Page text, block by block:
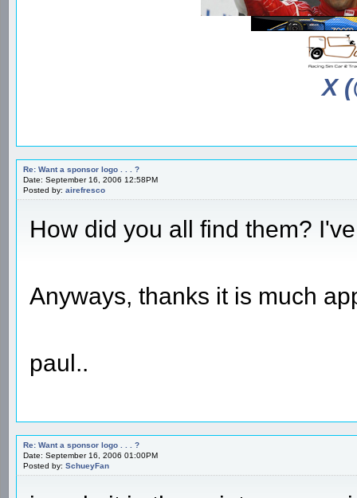
X
Re: Want a sponsor logo . . . ?
Date: September 16, 2006 12:58PM
Posted by: airefresco
How did you all find them?
Anyways, thanks it is much
paul..
Re: Want a sponsor logo . . . ?
Date: September 16, 2006 01:00PM
Posted by: SchueyFan